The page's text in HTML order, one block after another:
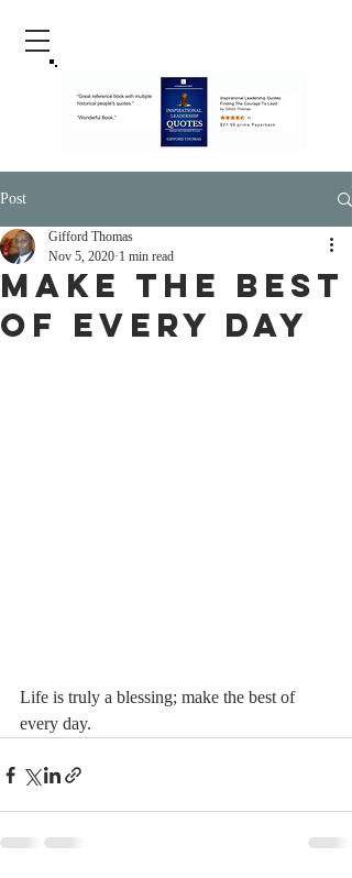
Post
Make The Best
Of Every Day
Gifford Thomas
Nov 5, 2020 1 min read
Life is truly a blessing; make the best of
every day.